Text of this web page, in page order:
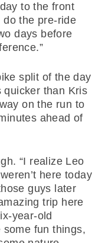
to the front
the pre-ride
days before
split of the day
quicker than Kris
on the run to
ahead of
“I realize Leo
here today
guys later
trip here
year-old
some fun things,